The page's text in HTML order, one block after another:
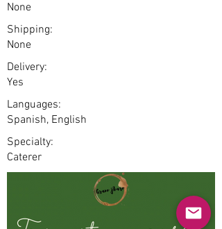
None
Shipping:
None
Delivery:
Yes
Languages:
Spanish, English
Specialty:
Caterer